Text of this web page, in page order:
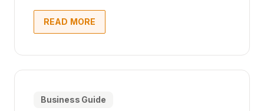
READ MORE
Business Guide